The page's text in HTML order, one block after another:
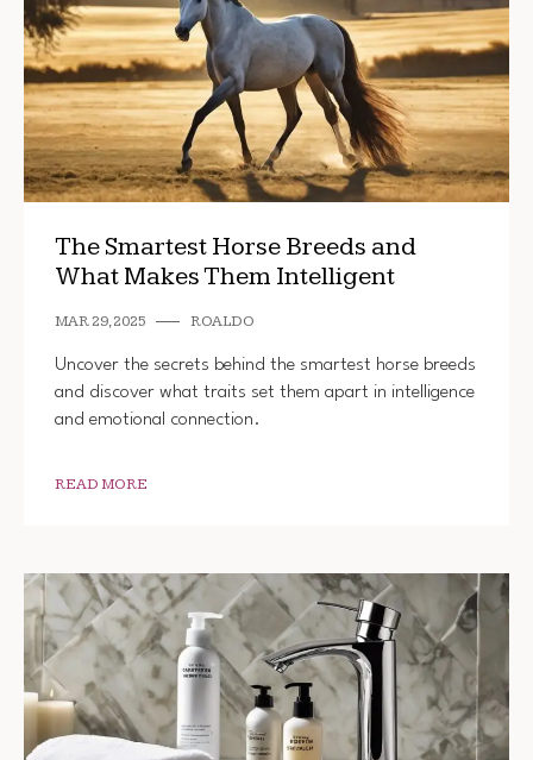
The Smartest Horse Breeds and
What Makes Them Intelligent
MAR 29, 2025 ROALDO
Uncover the secrets behind the smartest horse breeds
and discover what traits set them apart in intelligence
and emotional connection.
READ MORE